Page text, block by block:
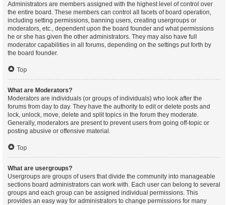
Administrators are members assigned with the highest level of control over
the entire board. These members can control all facets of board operation,
including setting permissions, banning users, creating usergroups or
moderators, etc., dependent upon the board founder and what permissions
he or she has given the other administrators. They may also have full
moderator capabilities in all forums, depending on the settings put forth by
the board founder.
Top
What are Moderators?
Moderators are individuals (or groups of individuals) who look after the
forums from day to day. They have the authority to edit or delete posts and
lock, unlock, move, delete and split topics in the forum they moderate.
Generally, moderators are present to prevent users from going off-topic or
posting abusive or offensive material.
Top
What are usergroups?
Usergroups are groups of users that divide the community into manageable
sections board administrators can work with. Each user can belong to several
groups and each group can be assigned individual permissions. This
provides an easy way for administrators to change permissions for many